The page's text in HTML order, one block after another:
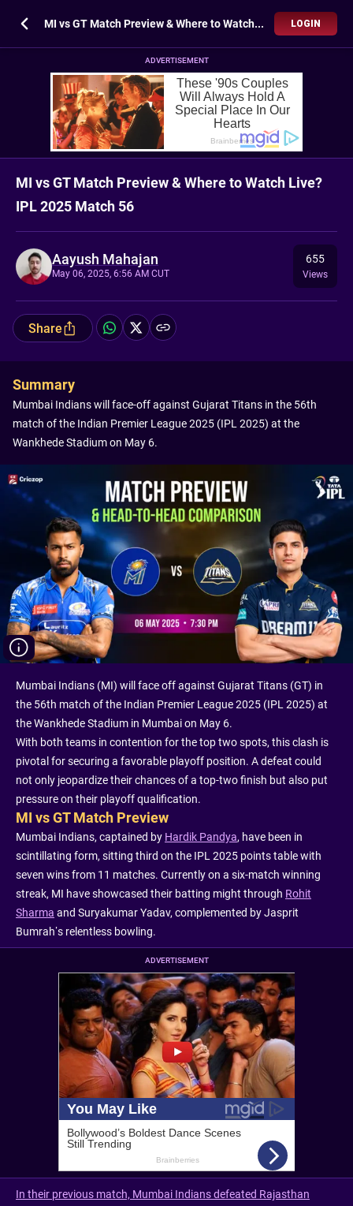
MI vs GT Match Preview & Where to Watch Live? IPL 2025 Match 56 LOGIN
ADVERTISEMENT
MI vs GT Match Preview & Where to Watch Live?
IPL 2025 Match 56
Aayush Mahajan
May 06, 2025, 6:56 AM CUT
655
Views
Share
Summary
Mumbai Indians will face-off against Gujarat Titans in the 56th
match of the Indian Premier League 2025 (IPL 2025) at the
Wankhede Stadium on May 6.
Mumbai Indians (MI) will face off against Gujarat Titans (GT) in
the 56th match of the Indian Premier League 2025 (IPL 2025) at
the Wankhede Stadium in Mumbai on May 6.
With both teams in contention for the top two spots, this clash is
pivotal for securing a favorable playoff position. A defeat could
not only jeopardize their chances of a top-two finish but also put
pressure on their playoff qualification.
MI vs GT Match Preview
Mumbai Indians, captained by Hardik Pandya, have been in
scintillating form, sitting third on the IPL 2025 points table with
seven wins from 11 matches. Currently on a six-match winning
streak, MI have showcased their batting might through Rohit
Sharma and Suryakumar Yadav, complemented by Jasprit
Bumrah’s relentless bowling.
ADVERTISEMENT
In their previous match, Mumbai Indians defeated Rajasthan